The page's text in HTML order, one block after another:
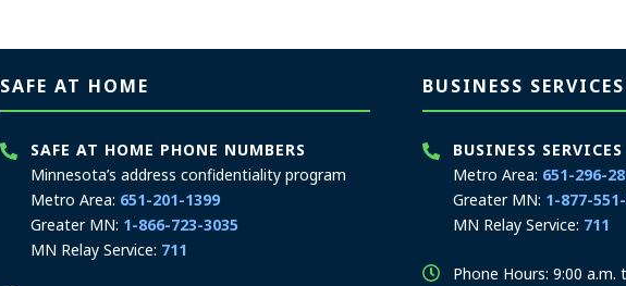
SAFE AT HOME
SAFE AT HOME PHONE NUMBERS
Minnesota’s address confidentiality program
Metro Area: 651-201-1399
Greater MN: 1-866-723-3035
MN Relay Service: 711
BUSINESS SERVICES
BUSINESS
Metro Area: 651-296-
Greater MN: 1-877-
MN Relay Service: 711
Phone Hours: 9:00 a.m.